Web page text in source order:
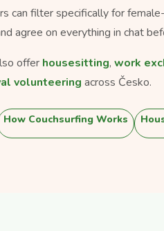
can filter specifically for
agree on everything in chat
offer housesitting, work
volunteering across Česko.
How Couchsurfing Works